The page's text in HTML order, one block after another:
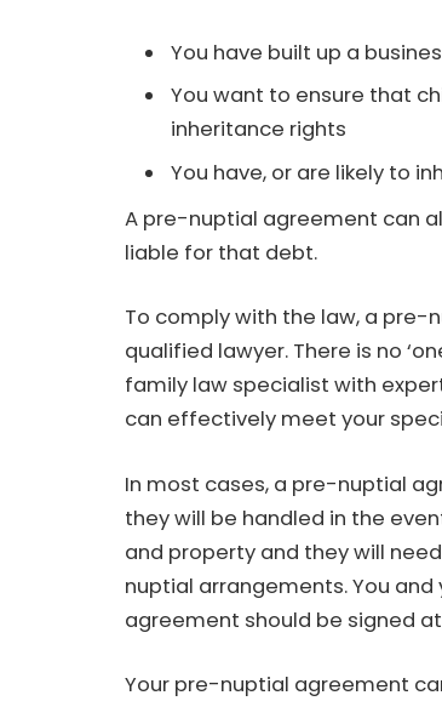
You have built up a
You want to ensure that
inheritance rights
You have, or are likely to
A pre-nuptial agreement can
liable for that debt.
To comply with the law, a pre-
qualified lawyer. There is no
family law specialist with
can effectively meet your
In most cases, a pre-nuptial
they will be handled in the
and property and they will
nuptial arrangements. You
agreement should be signed
Your pre-nuptial agreement